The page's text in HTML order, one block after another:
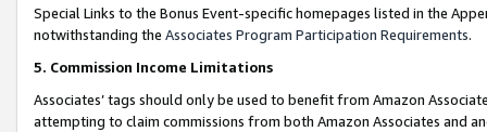
Special Links to the Bonus Event-specific homepages listed in the
notwithstanding the Associates Program Participation Requirements.
5. Commission Income Limitations
Associates’ tags should only be used to benefit from Amazon
attempting to claim commissions from both Amazon Associates and